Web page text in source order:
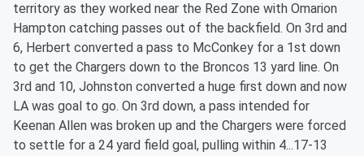
territory as they worked near the Red Zone with Omarion
Hampton catching passes out of the backfield. On 3rd and
6, Herbert converted a pass to McConkey for a 1st down
to get the Chargers down to the Broncos 13 yard line. On
3rd and 10, Johnston converted a huge first down and now
LA was goal to go. On 3rd down, a pass intended for
Keenan Allen was broken up and the Chargers were forced
to settle for a 24 yard field goal, pulling within 4...17-13